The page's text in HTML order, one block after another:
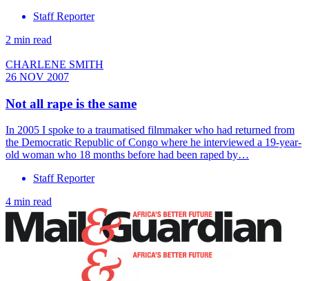
Staff Reporter
2 min read
CHARLENE SMITH
26 NOV 2007
Not all rape is the same
In 2005 I spoke to a traumatised filmmaker who had returned from
the Democratic Republic of Congo where he interviewed a 19-year-
old woman who 18 months before had been raped by…
Staff Reporter
4 min read